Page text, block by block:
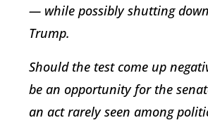
— while possibly shutting
Trump.
Should the test come up
be an opportunity for the
an act rarely seen among